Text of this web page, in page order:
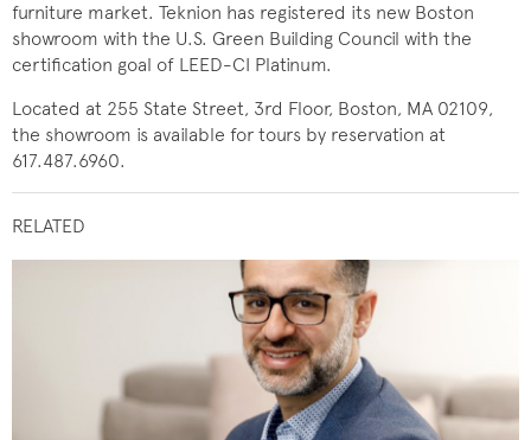
furniture market. Teknion has registered its new Boston
showroom with the U.S. Green Building Council with the
certification goal of LEED-CI Platinum.
Located at 255 State Street, 3rd Floor, Boston, MA ​02109,
the showroom is available for tours by reservation at
617.487.6960.
RELATED